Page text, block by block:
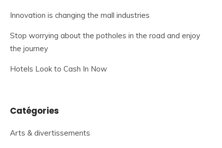
Innovation is changing the mall industries
Stop worrying about the potholes in the road and enjoy
the journey
Hotels Look to Cash In Now
Catégories
Arts & divertissements